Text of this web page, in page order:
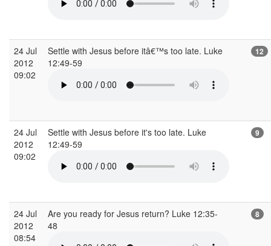
24 Jul
2012
09:02
Settle with Jesus before itâ€™s too late. Luke
12:49-59
12
24 Jul
2012
09:02
Settle with Jesus before it's too late. Luke
12:49-59
9
24 Jul
2012
08:54
Are you ready for Jesus return? Luke 12:35-
48
8